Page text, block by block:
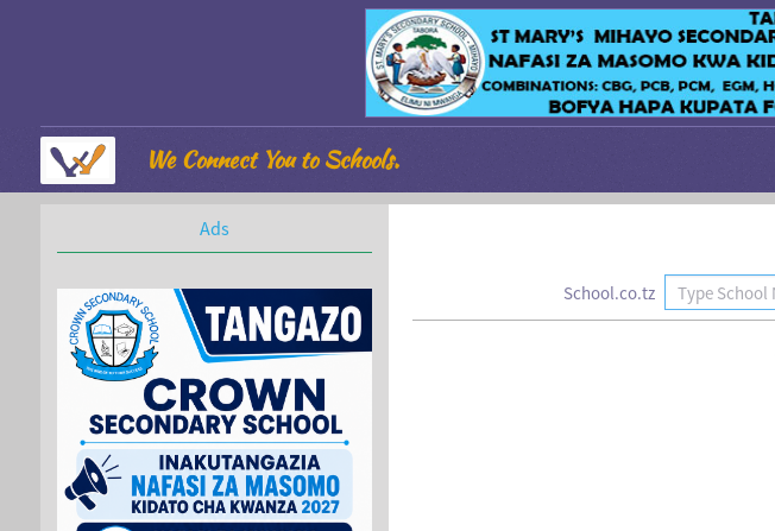
We Connect You to Schools.
School.co.tz
Ads